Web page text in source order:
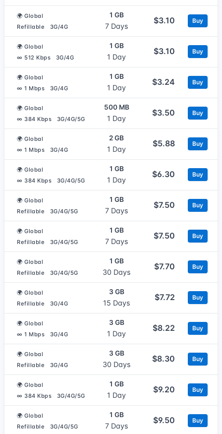
🌍 Global
Refillable
3G/4G
1 GB
7 Days
$3.10 Buy
🌍 Global
∞ 512 Kbps
3G/4G
1 GB
1 Day
$3.10 Buy
🌍 Global
∞ 1 Mbps
3G/4G
1 GB
1 Day
$3.24 Buy
🌍 Global
∞ 384 Kbps
3G/4G/5G
500 MB
1 Day
$3.50 Buy
🌍 Global
∞ 1 Mbps
3G/4G
2 GB
1 Day
$5.88 Buy
🌍 Global
∞ 384 Kbps
3G/4G/5G
1 GB
1 Day
$6.30 Buy
🌍 Global
Refillable
3G/4G/5G
1 GB
7 Days
$7.50 Buy
🌍 Global
Refillable
3G/4G/5G
1 GB
7 Days
$7.50 Buy
🌍 Global
Refillable
3G/4G/5G
1 GB
30 Days
$7.70 Buy
🌍 Global
Refillable
3G/4G
3 GB
15 Days
$7.72 Buy
🌍 Global
∞ 1 Mbps
3G/4G
3 GB
1 Day
$8.22 Buy
🌍 Global
Refillable
3G/4G
3 GB
30 Days
$8.30 Buy
🌍 Global
∞ 384 Kbps
3G/4G/5G
1 GB
1 Day
$9.20 Buy
🌍 Global
Refillable
3G/4G/5G
1 GB
7 Days
$9.50 Buy